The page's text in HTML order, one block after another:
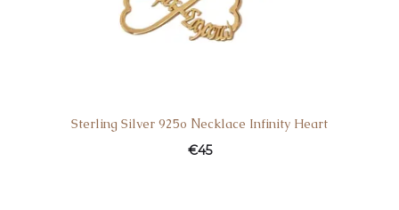
Sterling Silver 925ο Νecklace Infinity Heart
€45